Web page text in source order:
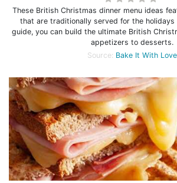
These British Christmas dinner menu ideas
that are traditionally served for the holidays
guide, you can build the ultimate British
appetizers to desserts.
Source: Bake It With Love